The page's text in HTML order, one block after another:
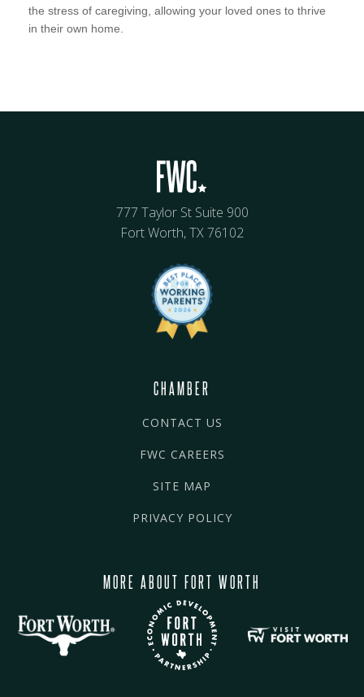
the stress of caregiving, allowing your loved ones to thrive
in their own home.
777 Taylor St Suite 900
Fort Worth, TX 76102
CHAMBER
CONTACT US
FWC CAREERS
SITE MAP
PRIVACY POLICY
MORE ABOUT FORT WORTH